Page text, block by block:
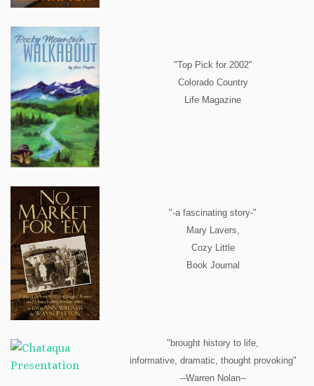
"Top Pick for 2002"
Colorado Country
Life Magazine
"-a fascinating story-"
Mary Lavers,
Cozy Little
Book Journal
"brought history to life,
informative, dramatic, thought provoking"
--Warren Nolan--